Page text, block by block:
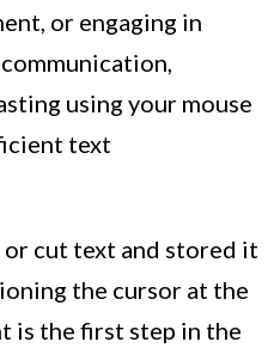
or engaging in
using your mouse
text
or cut text and stored it
the cursor at the
is the first step in the